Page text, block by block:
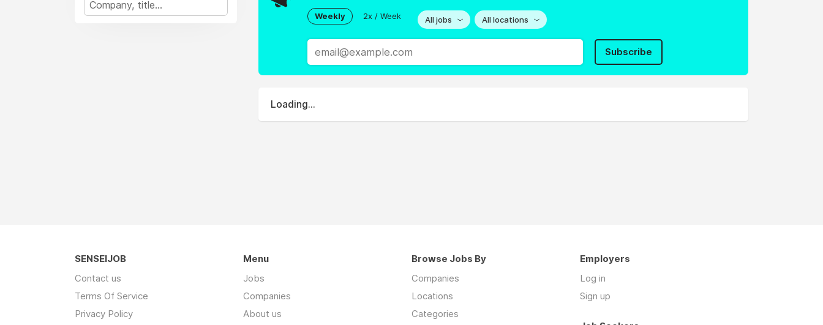
Weekly 2x / Week All jobs All locations
Subscribe
Loading...
SENSEIJOB
Contact us
Terms Of Service
Privacy Policy
Menu
Jobs
Companies
About us
Browse Jobs By
Companies
Locations
Categories
Employers
Log in
Sign up